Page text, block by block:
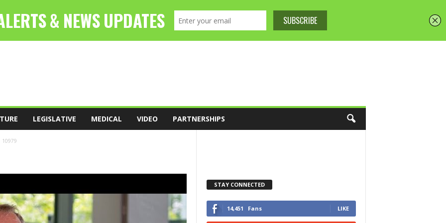
LEGISLATIVE MEDICAL VIDEO PARTNERSHIPS
10979
STAY CONNECTED
14,451 Fans LIKE